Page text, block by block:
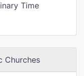
Time
Churches